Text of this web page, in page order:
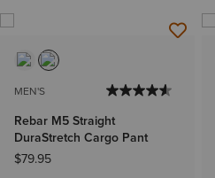
MEN'S
Rebar M5 Straight
DuraStretch Cargo Pant
$79.95